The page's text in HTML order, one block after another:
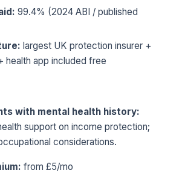
99.4% (2024 ABI / published
largest UK protection insurer +
health app included free
with mental health history:
support on income protection;
considerations.
from £5/mo